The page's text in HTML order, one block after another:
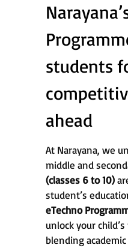
students
ahead
At Narayana, we
middle and
(classes 6 to 10)
student’s
eTechno
unlock your
blending